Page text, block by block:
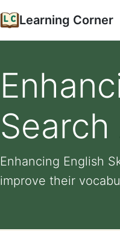
Learning Corner
Enhancing English
improve their